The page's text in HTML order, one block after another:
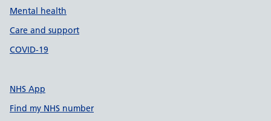
Mental health
Care and support
COVID-19
NHS App
Find my NHS number